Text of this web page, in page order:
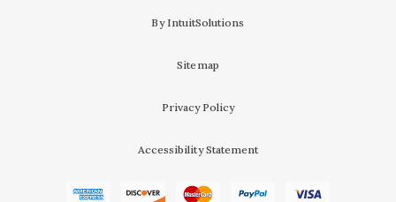
By IntuitSolutions
Sitemap
Privacy Policy
Accessibility Statement